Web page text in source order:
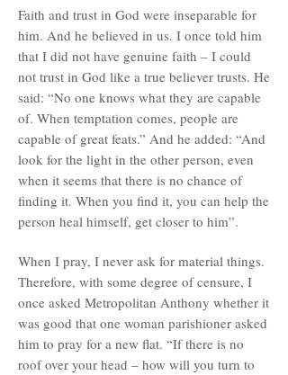
Faith and trust in God were inseparable for
him. And he believed in us. I once told him
that I did not have genuine faith – I could
not trust in God like a true believer trusts. He
said: “No one knows what they are capable
of. When temptation comes, people are
capable of great feats.” And he added: “And
look for the light in the other person, even
when it seems that there is no chance of
finding it. When you find it, you can help the
person heal himself, get closer to him”.
When I pray, I never ask for material things.
Therefore, with some degree of censure, I
once asked Metropolitan Anthony whether it
was good that one woman parishioner asked
him to pray for a new flat. “If there is no
roof over your head – how will you turn to